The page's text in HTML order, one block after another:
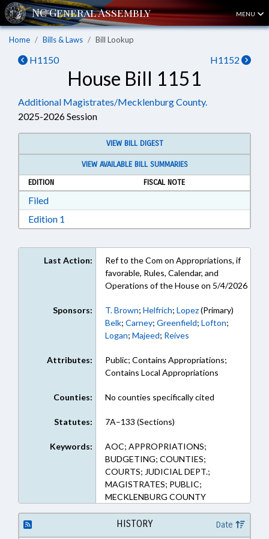
MENU
Home Bills & Laws Bill Lookup
H1150 H1152
House Bill 1151
Additional Magistrates/Mecklenburg County.
2025-2026 Session
VIEW BILL DIGEST
VIEW AVAILABLE BILL SUMMARIES
EDITION
FISCAL NOTE
FiledDownload Filed in RTF, Rich Text Format
Edition 1
Last Action:
Ref to the Com on Appropriations, if
favorable, Rules, Calendar, and
Operations of the House on 5/4/2026
Sponsors: T. Brown; Helfrich; Lopez(Primary)
Belk; Carney; Greenfield; Lofton;
Logan; Majeed; Reives
Attributes:
Public; Contains Appropriations;
Contains Local Appropriations
Counties: No counties specifically cited
Statutes: 7A–133 (Sections)
Keywords:
AOC; APPROPRIATIONS;
BUDGETING; COUNTIES;
COURTS; JUDICIAL DEPT.;
MAGISTRATES; PUBLIC;
MECKLENBURG COUNTY
HISTORY Date